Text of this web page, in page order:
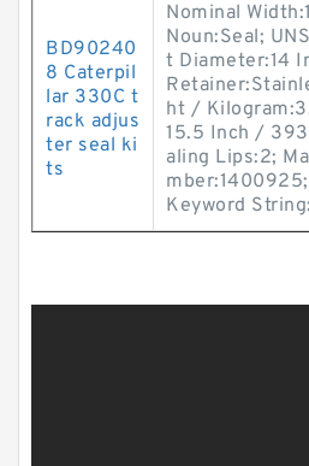
BD90240
8 Caterpil
lar 330C t
rack adjus
ter seal ki
ts
Nominal
Noun:Seal;
t Diameter:14
ht /
15.5 Inch /
aling Lips:2;
Keyword